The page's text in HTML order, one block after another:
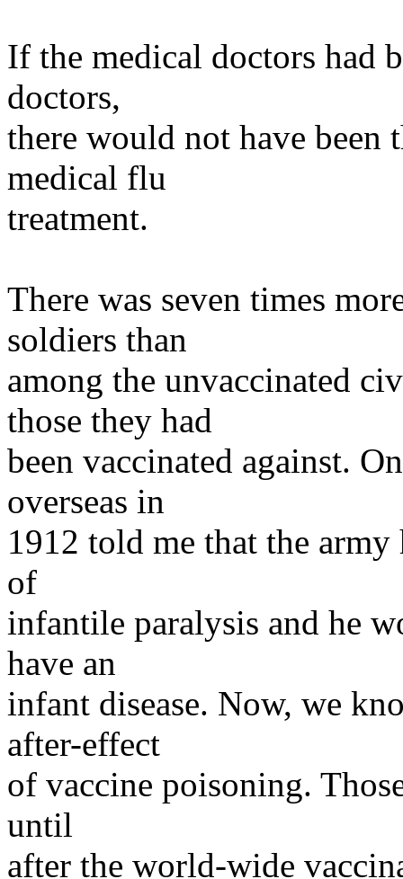
If the medical doctors had
doctors,
there would not have been
medical flu
treatment.
There was seven times
soldiers than
among the unvaccinated
those they had
been vaccinated against.
overseas in
1912 told me that the
of
infantile paralysis and he
have an
infant disease. Now, we
after-effect
of vaccine poisoning.
until
after the world-wide